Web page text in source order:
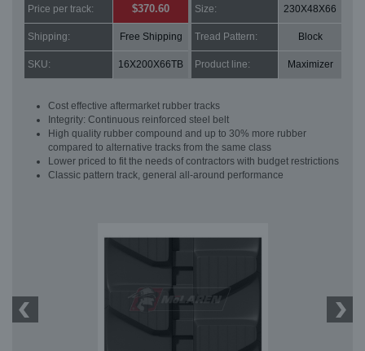
Price per track: $370.60 Size: 230X48X66
Shipping: Free Shipping Tread Pattern: Block
SKU: 16X200X66TB Product line: Maximizer
Cost effective aftermarket rubber tracks
Integrity: Continuous reinforced steel belt
High quality rubber compound and up to 30% more rubber
compared to alternative tracks from the same class
Lower priced to fit the needs of contractors with budget restrictions
Classic pattern track, general all-around performance